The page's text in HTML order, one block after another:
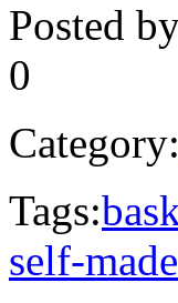
Posted
0
Category:
Tags:
self-